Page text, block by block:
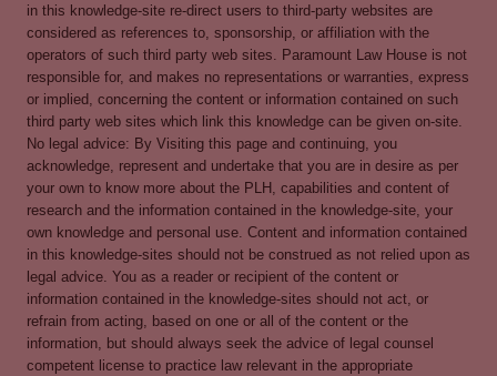
in this knowledge-site re-direct users to third-party websites are
considered as references to, sponsorship, or affiliation with the
operators of such third party web sites. Paramount Law House is not
responsible for, and makes no representations or warranties, express
or implied, concerning the content or information contained on such
third party web sites which link this knowledge can be given on-site.
No legal advice: By Visiting this page and continuing, you
acknowledge, represent and undertake that you are in desire as per
your own to know more about the PLH, capabilities and content of
research and the information contained in the knowledge-site, your
own knowledge and personal use. Content and information contained
in this knowledge-sites should not be construed as not relied upon as
legal advice. You as a reader or recipient of the content or
information contained in the knowledge-sites should not act, or
refrain from acting, based on one or all of the content or the
information, but should always seek the advice of legal counsel
competent license to practice law relevant in the appropriate